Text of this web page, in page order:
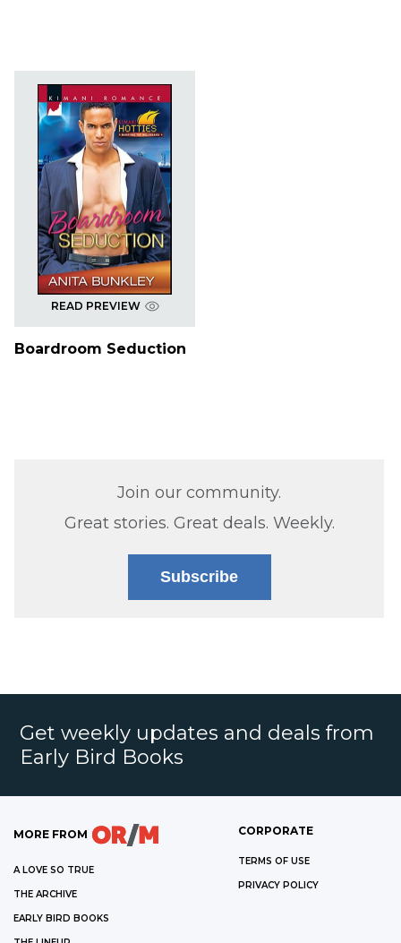
READ PREVIEW
Boardroom Seduction
Join our community.
Great stories. Great deals. Weekly.
Subscribe
Get weekly updates and deals from
Early Bird Books
MORE FROM
A LOVE SO TRUE
THE ARCHIVE
EARLY BIRD BOOKS
CORPORATE
TERMS OF USE
PRIVACY POLICY